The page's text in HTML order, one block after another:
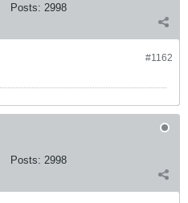
Posts: 2998
#1162
Posts: 2998